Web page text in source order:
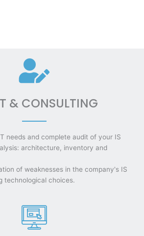
& CONSULTING
needs and complete audit of your IS
architecture, inventory and
of weaknesses in the company's IS
technological choices.